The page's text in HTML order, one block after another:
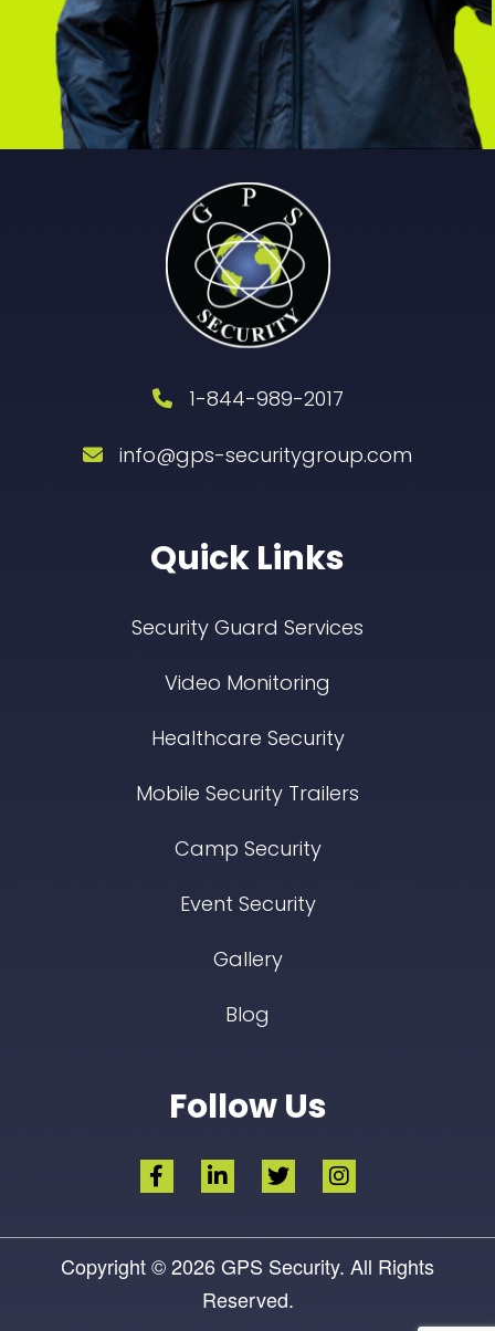
1-844-989-2017
info@gps-securitygroup.com
Quick Links
Security Guard Services
Video Monitoring
Healthcare Security
Mobile Security Trailers
Camp Security
Event Security
Gallery
Blog
Follow Us
Copyright © 2026GPS Security. All Rights
Reserved.